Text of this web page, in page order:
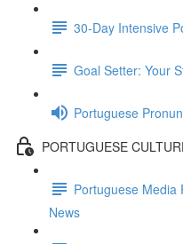
30-Day Intensive
Goal Setter: Your
Portuguese
PORTUGUESE
Portuguese Media
News